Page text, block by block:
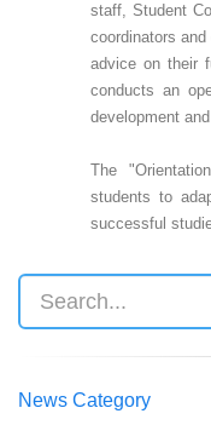
staff, Student
coordinators
advice on their
conducts an
development
The
students to
successful
News Category